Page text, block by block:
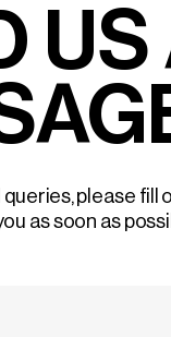
US
please fill
as soon as